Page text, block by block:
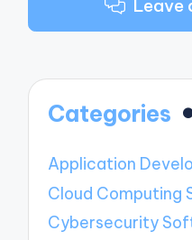
Leave
Categories
Application
Cloud Computing
Cybersecurity